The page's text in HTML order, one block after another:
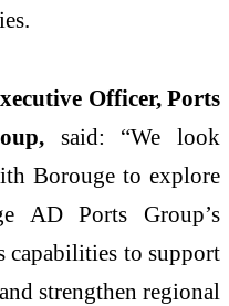
Officer, Ports
said: “We look
Borouge to explore
AD Ports Group’s
capabilities to support
strengthen regional